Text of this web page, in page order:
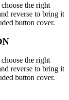
the right
reverse to bring it
button cover.
the right
reverse to bring it
button cover.